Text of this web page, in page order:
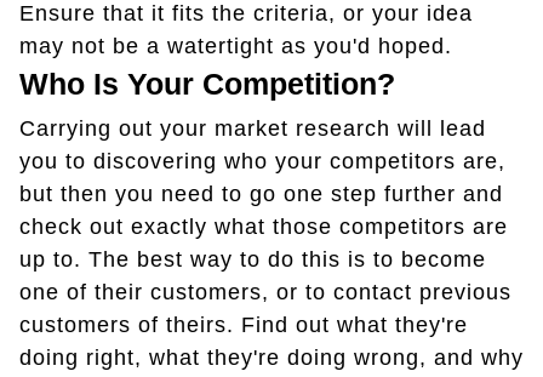
Ensure that it fits the criteria, or your idea
may not be a watertight as you'd hoped.
Who Is Your Competition?
Carrying out your market research will lead
you to discovering who your competitors are,
but then you need to go one step further and
check out exactly what those competitors are
up to. The best way to do this is to become
one of their customers, or to contact previous
customers of theirs. Find out what they're
doing right, what they're doing wrong, and why